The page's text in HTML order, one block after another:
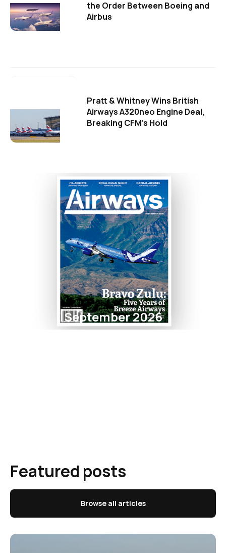
the Order Between Boeing and
Airbus
Pratt & Whitney Wins British
Airways A320neo Engine Deal,
Breaking CFM's Hold
September 2026
Featured posts
Browse all articles